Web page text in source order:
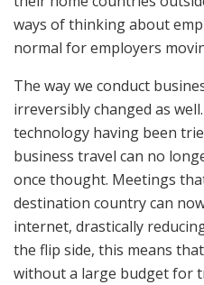
ways of thinking about
normal for employers
The way we conduct
irreversibly changed as
technology having been
business travel can no
once thought. Meetings
destination country can
internet, drastically
the flip side, this means
without a large budget for